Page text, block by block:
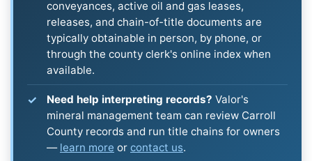
conveyances, active oil and gas leases,
releases, and chain-of-title documents are
typically obtainable in person, by phone, or
through the county clerk's online index when
available.
Need help interpreting records? Valor's
mineral management team can review Carroll
County records and run title chains for owners
— learn more or contact us.